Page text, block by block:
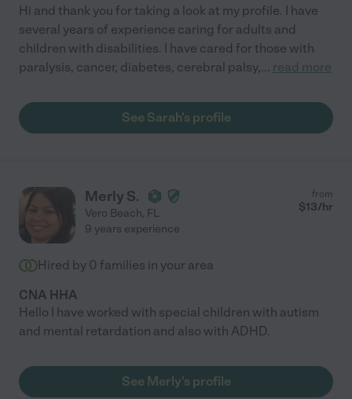
Hi and thank you for taking a look at my profile. I have
several years of experience caring for adults and
children with disabilities. I have cared for those with
paralysis, cancer, diabetes, cerebral palsy,... read more
See Sarah's profile
Merly S.
Vero Beach, FL
from
$13/hr
9 years experience
Hired by 0 families in your area
CNA HHA
Hello I have worked with special children with autism
and mental retardation and also with ADHD.
See Merly's profile